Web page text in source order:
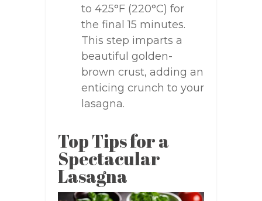
to 425°F (220°C) for
the final 15 minutes.
This step imparts a
beautiful golden-
brown crust, adding an
enticing crunch to your
lasagna.
Top Tips for a
Spectacular
Lasagna